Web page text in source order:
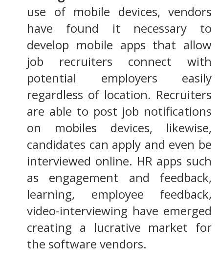
use of mobile devices, vendors
have found it necessary to
develop mobile apps that allow
job recruiters connect with
potential employers easily
regardless of location. Recruiters
are able to post job notifications
on mobiles devices, likewise,
candidates can apply and even be
interviewed online. HR apps such
as engagement and feedback,
learning, employee feedback,
video-interviewing have emerged
creating a lucrative market for
the software vendors.